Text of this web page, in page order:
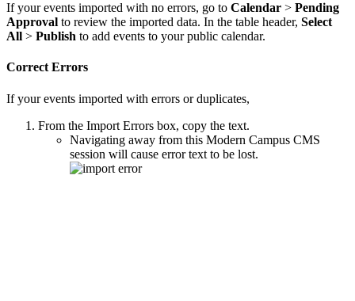
If your events imported with no errors, go to Calendar > Pending
Approval to review the imported data. In the table header, Select
All > Publish to add events to your public calendar.
Correct Errors
If your events imported with errors or duplicates,
From the Import Errors box, copy the text.
Navigating away from this Modern Campus CMS
session will cause error text to be lost.